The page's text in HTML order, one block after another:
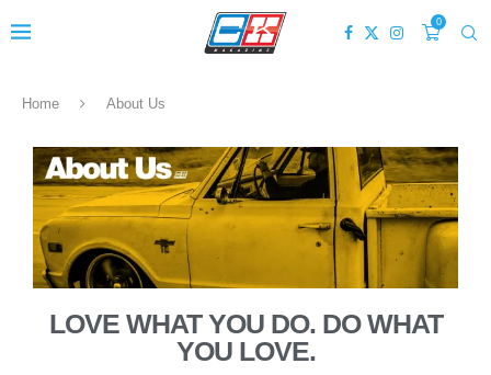
0
Home About Us
LOVE WHAT YOU DO. DO WHAT
YOU LOVE.